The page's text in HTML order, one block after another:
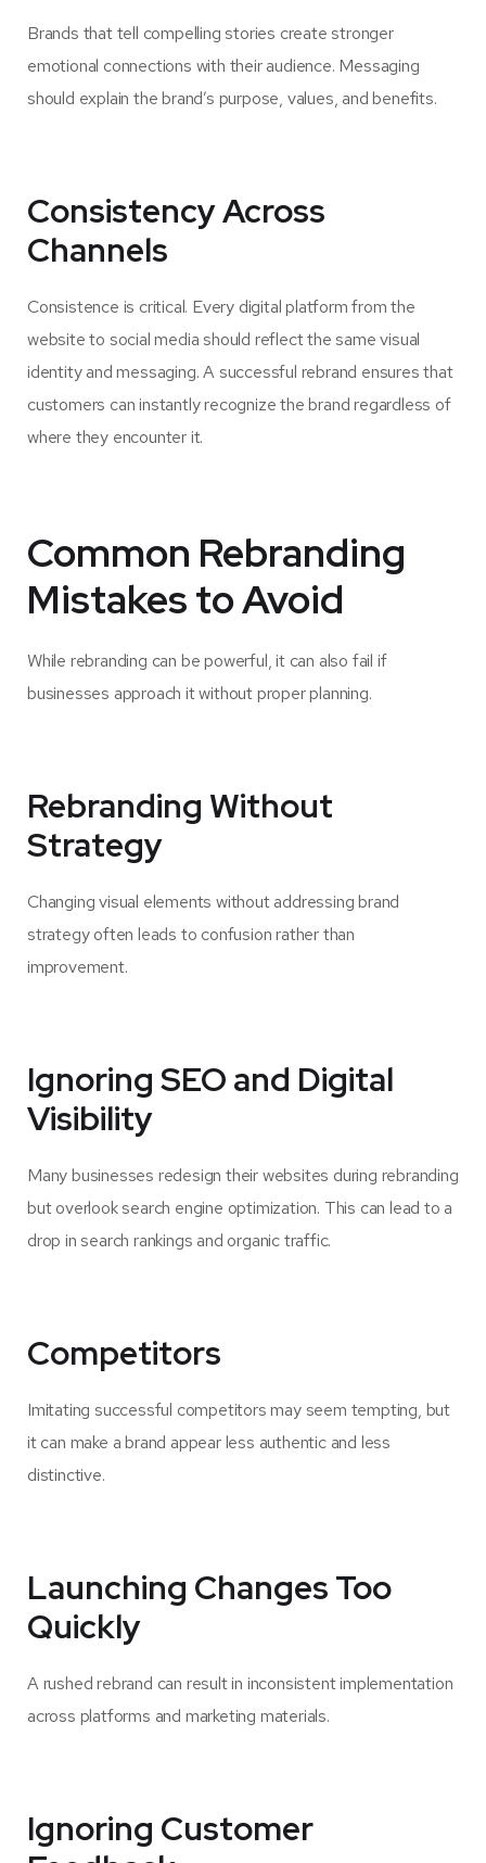
Brands that tell compelling stories create stronger
emotional connections with their audience. Messaging
should explain the brand’s purpose, values, and benefits.
Consistency Across
Channels
Consistence is critical. Every digital platform from the
website to social media should reflect the same visual
identity and messaging. A successful rebrand ensures that
customers can instantly recognize the brand regardless of
where they encounter it.
Common Rebranding
Mistakes to Avoid
While rebranding can be powerful, it can also fail if
businesses approach it without proper planning.
Rebranding Without
Strategy
Changing visual elements without addressing brand
strategy often leads to confusion rather than
improvement.
Ignoring SEO and Digital
Visibility
Many businesses redesign their websites during rebranding
but overlook search engine optimization. This can lead to a
drop in search rankings and organic traffic.
Competitors
Imitating successful competitors may seem tempting, but
it can make a brand appear less authentic and less
distinctive.
Launching Changes Too
Quickly
A rushed rebrand can result in inconsistent implementation
across platforms and marketing materials.
Ignoring Customer